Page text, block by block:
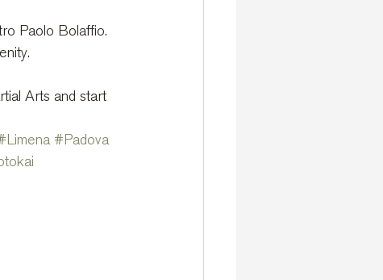
Paolo Bolaffio.
Arts and start
#Padova